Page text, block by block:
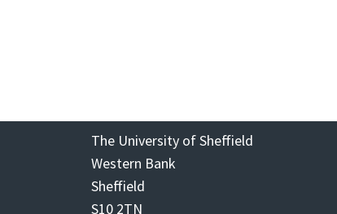
The University of Sheffield
Western Bank
Sheffield
S10 2TN